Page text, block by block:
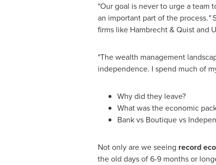
"Our goal is never to urge a team
an important part of the process."
firms like Hambrecht & Quist and
"The wealth management
independence. I spend much of
Why did they leave?
What was the economic
Bank vs Boutique vs
Not only are we seeing record
the old days of 6-9 months or